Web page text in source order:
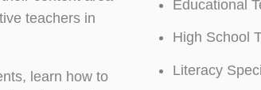
teachers in
learn how to
Educational
High School
Literacy